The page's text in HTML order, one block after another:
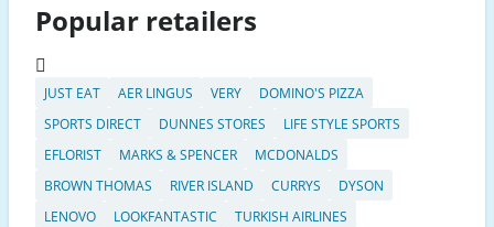
Popular retailers
JUST EAT AER LINGUS VERY
DOMINO'S PIZZA
SPORTS DIRECT
DUNNES STORES
LIFE STYLE SPORTS
EFLORIST
MARKS & SPENCER
MCDONALDS
BROWN THOMAS
RIVER ISLAND CURRYS
DYSON
LENOVO
LOOKFANTASTIC
TURKISH AIRLINES